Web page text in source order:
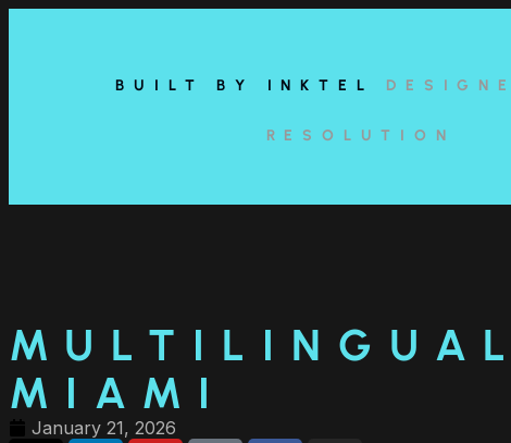
BUILT BY INKTEL
RESOLUTION
MIAMI
January 21, 2026